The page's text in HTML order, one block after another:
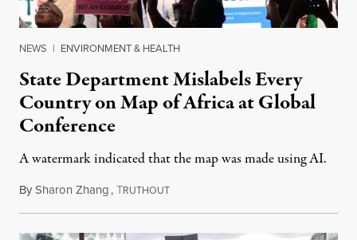
NEWS | ENVIRONMENT & HEALTH
State Department Mislabels Every
Country on Map of Africa at Global
Conference
A watermark indicated that the map was made using AI.
BySharon Zhang,TRUTHOUTJuly 30, 2026